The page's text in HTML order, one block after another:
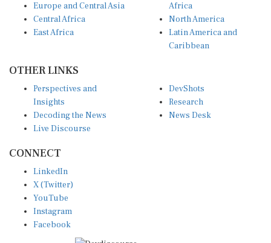
Europe and Central Asia
Central Africa
East Africa
Africa
North America
Latin America and
Caribbean
OTHER LINKS
Perspectives and
Insights
Decoding the News
Live Discourse
DevShots
Research
News Desk
CONNECT
LinkedIn
X (Twitter)
YouTube
Instagram
Facebook